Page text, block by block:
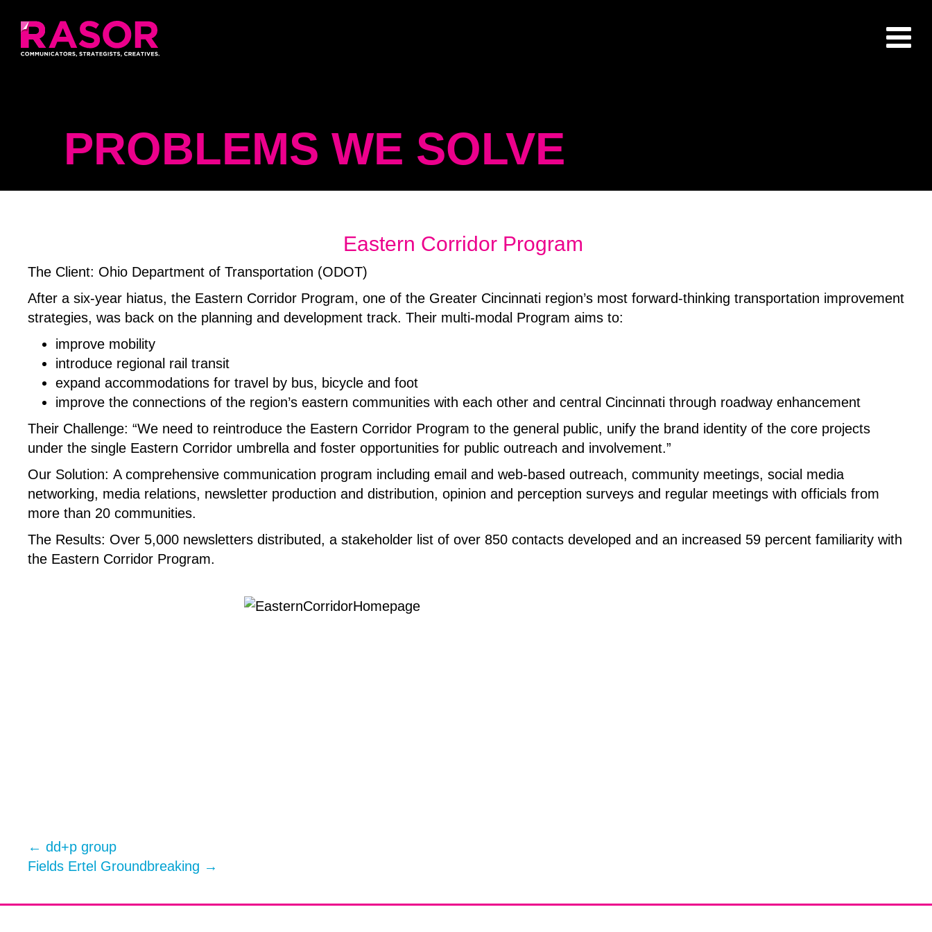
PROBLEMS WE SOLVE
Eastern Corridor Program
The Client: Ohio Department of Transportation (ODOT)
After a six-year hiatus, the Eastern Corridor Program, one of the Greater Cincinnati region’s most forward-thinking transportation improvement
strategies, was back on the planning and development track. Their multi-modal Program aims to:
improve mobility
introduce regional rail transit
expand accommodations for travel by bus, bicycle and foot
improve the connections of the region’s eastern communities with each other and central Cincinnati through roadway enhancement
Their Challenge: “We need to reintroduce the Eastern Corridor Program to the general public, unify the brand identity of the core projects
under the single Eastern Corridor umbrella and foster opportunities for public outreach and involvement.”
Our Solution: A comprehensive communication program including email and web-based outreach, community meetings, social media
networking, media relations, newsletter production and distribution, opinion and perception surveys and regular meetings with officials from
more than 20 communities.
The Results: Over 5,000 newsletters distributed, a stakeholder list of over 850 contacts developed and an increased 59 percent familiarity with
the Eastern Corridor Program.
← dd+p group
Fields Ertel Groundbreaking →